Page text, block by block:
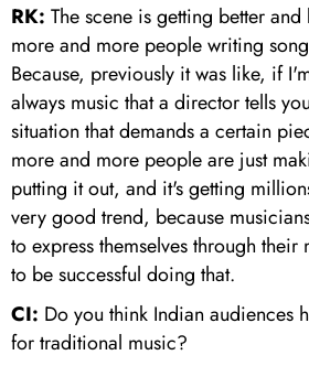
RK: The scene is getting better
more and more people writing
Because, previously it was like, if
always music that a director tells
situation that demands a certain
more and more people are just
putting it out, and it's getting
very good trend, because
to express themselves through
to be successful doing that.
CI: Do you think Indian audiences
for traditional music?